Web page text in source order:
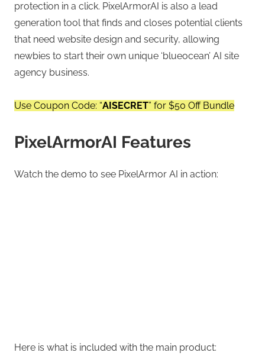
protection in a click. PixelArmorAI is also a lead
generation tool that finds and closes potential clients
that need website design and security, allowing
newbies to start their own unique ‘blueocean’ AI site
agency business.
Use Coupon Code: “AISECRET” for $50 Off Bundle
PixelArmorAI Features
Watch the demo to see PixelArmor AI in action:
Here is what is included with the main product: